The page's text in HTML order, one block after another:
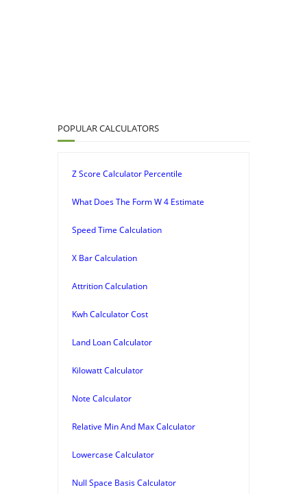
POPULAR CALCULATORS
Z Score Calculator Percentile
What Does The Form W 4 Estimate
Speed Time Calculation
X Bar Calculation
Attrition Calculation
Kwh Calculator Cost
Land Loan Calculator
Kilowatt Calculator
Note Calculator
Relative Min And Max Calculator
Lowercase Calculator
Null Space Basis Calculator